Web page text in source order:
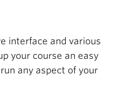
interface and various
your course an easy
any aspect of your